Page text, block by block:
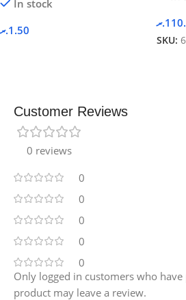
In stock
1.50.ރ
.ރ
SKU:
Customer Reviews
0 reviews
0
0
0
0
0
Only logged in customers who
product may leave a review.